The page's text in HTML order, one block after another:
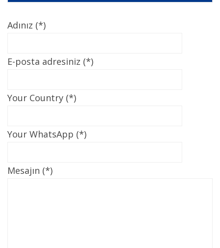
Adınız (*)
E-posta adresiniz (*)
Your Country (*)
Your WhatsApp (*)
Mesajın (*)